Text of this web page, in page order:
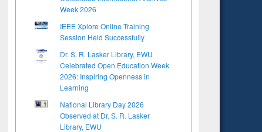
Week 2026
IEEE Xplore Online Training
Session Held Successfully
Dr. S. R. Lasker Library, EWU
Celebrated Open Education Week
2026: Inspiring Openness in
Learning
National Library Day 2026
Observed at Dr. S. R. Lasker
Library, EWU